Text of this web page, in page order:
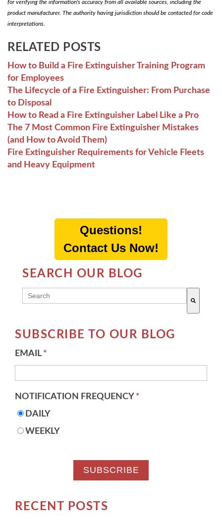
for verifying the information's accuracy from all available sources, including the
product manufacturer. The authority having jurisdiction should be contacted for code
interpretations.
RELATED POSTS
How to Build a Fire Extinguisher Training Program
for Employees
The Lifecycle of a Fire Extinguisher: From Purchase
to Disposal
How to Read a Fire Extinguisher Label Like a Pro
The 7 Most Common Fire Extinguisher Mistakes
(and How to Avoid Them)
Fire Extinguisher Requirements for Vehicle Fleets
and Heavy Equipment
Questions!
Contact Us Now!
SEARCH OUR BLOG
THIS IS A SEARCH FIELD WITH AN AUTO-
SUBSCRIBE TO OUR BLOG
EMAIL *
NOTIFICATION FREQUENCY *
DAILY
WEEKLY
RECENT POSTS